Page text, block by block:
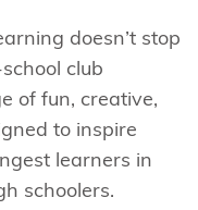
doesn’t stop
club
of fun, creative,
to inspire
learners in
schoolers.